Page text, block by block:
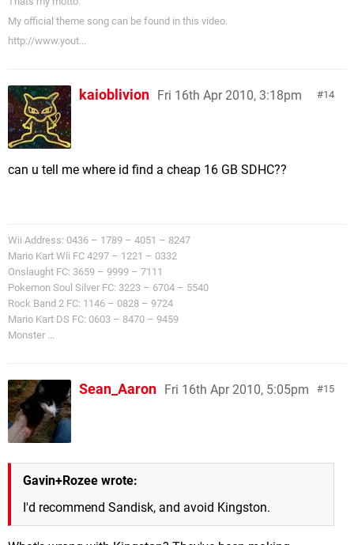
My official theme song can be found in this video.
http://www.yout...
14
kaioblivion Fri 16th Apr 2010, 3:18pm
can u tell me where id find a cheap 16 GB SDHC??
Wii Address: 0436 – 1789 – 4051 – 8247
Mario Kart Wii FC 4297 – 1221 – 0332
Onslaught FC: 3659 – 9999 – 7111
Pokemon Soul Silver FC: 3223 – 6704 – 5540
Rock Band 2 FC: 1146 – 0828 – 9724
Mario Kart DS FC: 0603 – 8470 – 9459
Monster ...
15
Sean_Aaron Fri 16th Apr 2010, 5:05pm
Gavin+Rozee wrote:
I'd recommend Sandisk, and avoid Kingston.